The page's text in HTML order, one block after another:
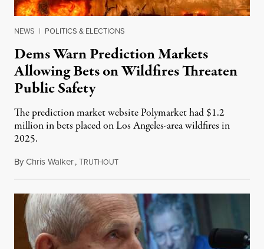
NEWS | POLITICS & ELECTIONS
Dems Warn Prediction Markets
Allowing Bets on Wildfires Threaten
Public Safety
The prediction market website Polymarket had $1.2
million in bets placed on Los Angeles-area wildfires in
2025.
ByChris Walker,TRUTHOUTAugust 7, 2026